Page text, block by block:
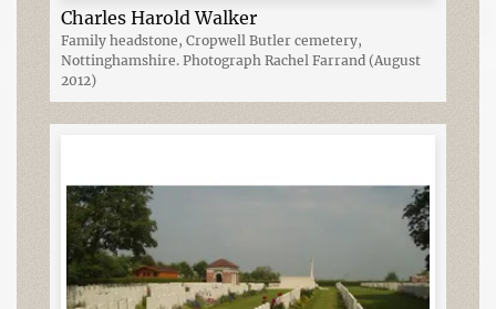
Charles Harold Walker
Family headstone, Cropwell Butler cemetery,
Nottinghamshire. Photograph Rachel Farrand (August
2012)